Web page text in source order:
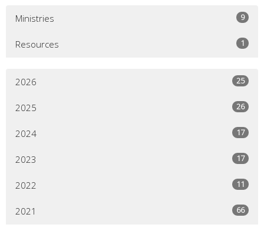
Ministries 9
Resources 1
2026 25
2025 26
2024 17
2023 17
2022 11
2021 66